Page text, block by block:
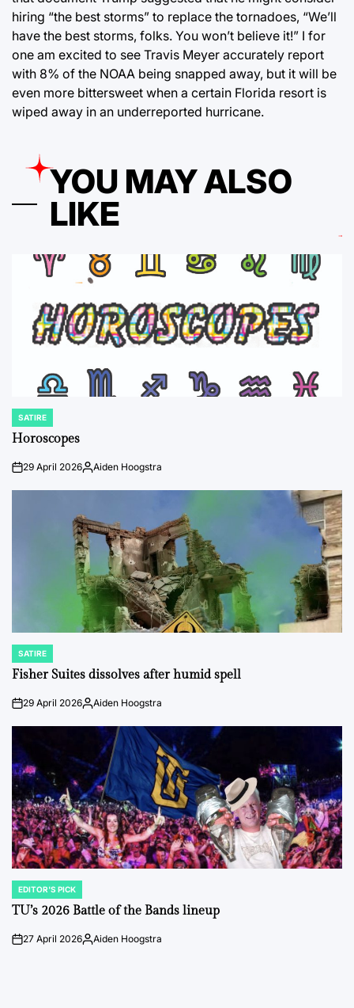
hiring “the best storms” to replace the tornadoes, “We’ll
have the best storms, folks. You won’t believe it!” I for
one am excited to see Travis Meyer accurately report
with 8% of the NOAA being snapped away, but it will be
even more bittersweet when a certain Florida resort is
wiped away in an underreported hurricane.
YOU MAY ALSO
LIKE
POSTED
IN
SATIRE
Horoscopes
on29 April 2026Posted
Aiden Hoogstra
POSTED
IN
SATIRE
Fisher Suites dissolves after humid spell
on29 April 2026Posted
Aiden Hoogstra
POSTED
IN
EDITOR'S PICK
TU’s 2026 Battle of the Bands lineup
on27 April 2026Posted
Aiden Hoogstra